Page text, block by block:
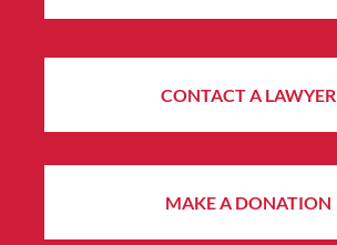
CONTACT A LAWYER
MAKE A DONATION